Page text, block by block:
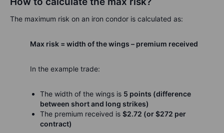
The maximum risk on an iron condor is calculated as:
Max risk = width of the wings – premium received
In the example trade:
The width of the wings is 5 points (difference
between short and long strikes)
The premium received is $2.72 (or $272 per
contract)